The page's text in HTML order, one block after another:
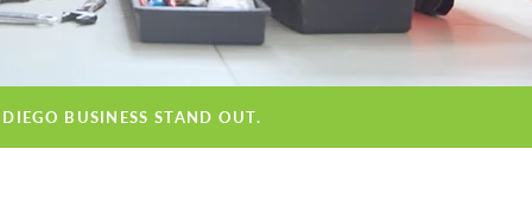
BUSINESS STAND OUT.